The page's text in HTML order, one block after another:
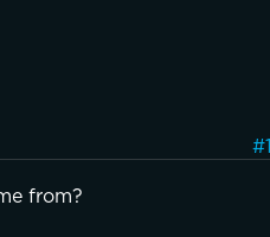
#1
from?